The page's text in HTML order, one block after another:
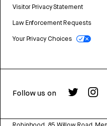
Visitor Privacy Statement
Law Enforcement Requests
Your Privacy Choices
Follow us on